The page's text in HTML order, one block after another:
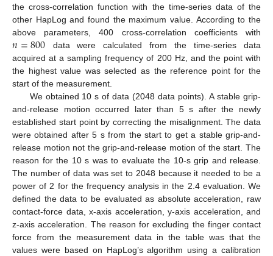
the cross-correlation function with the time-series data of the
other HapLog and found the maximum value. According to the
above parameters, 400 cross-correlation coefficients with
𝑛=800 data were calculated from the time-series data
acquired at a sampling frequency of 200 Hz, and the point with
the highest value was selected as the reference point for the
start of the measurement.
We obtained 10 s of data (2048 data points). A stable grip-
and-release motion occurred later than 5 s after the newly
established start point by correcting the misalignment. The data
were obtained after 5 s from the start to get a stable grip-and-
release motion not the grip-and-release motion of the start. The
reason for the 10 s was to evaluate the 10-s grip and release.
The number of data was set to 2048 because it needed to be a
power of 2 for the frequency analysis in the 2.4 evaluation. We
defined the data to be evaluated as absolute acceleration, raw
contact-force data, x-axis acceleration, y-axis acceleration, and
z-axis acceleration. The reason for excluding the finger contact
force from the measurement data in the table was that the
values were based on HapLog’s algorithm using a calibration